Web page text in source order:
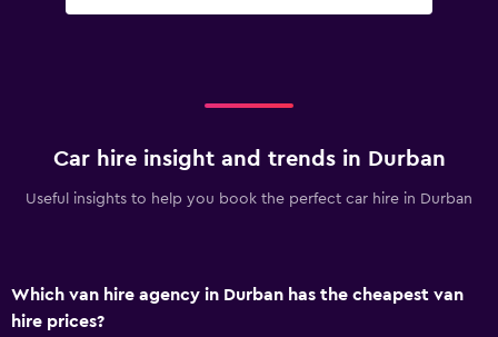
Car hire insight and trends in Durban
Useful insights to help you book the perfect car hire in Durban
Which van hire agency in Durban has the cheapest van
hire prices?